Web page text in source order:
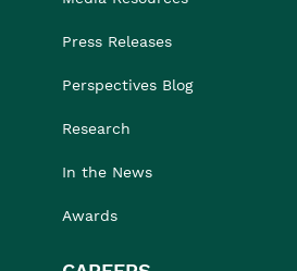
Press Releases
Perspectives Blog
Research
In the News
Awards